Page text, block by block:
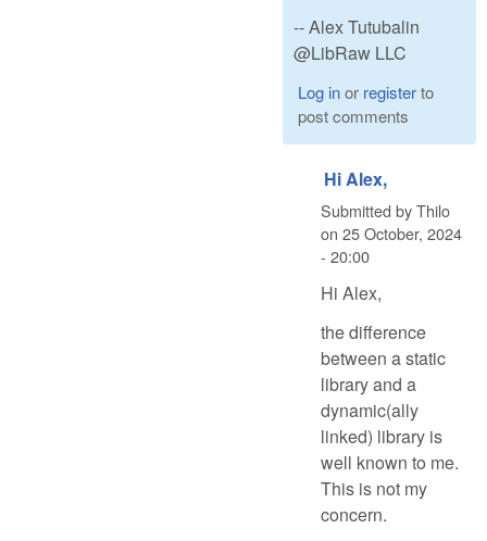
-- Alex Tutubalin
@LibRaw LLC
Log inor registerto
post comments
Hi Alex,
Submitted byThilo
on 25 October, 2024
- 20:00
Hi Alex,
the difference
between a static
library and a
dynamic(ally
linked) library is
well known to me.
This is not my
concern.